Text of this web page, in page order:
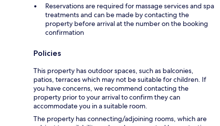
Reservations are required for massage services and spa
treatments and can be made by contacting the
property before arrival at the number on the booking
confirmation
Policies
This property has outdoor spaces, such as balconies,
patios, terraces which may not be suitable for children. If
you have concerns, we recommend contacting the
property prior to your arrival to confirm they can
accommodate you in a suitable room.
The property has connecting/adjoining rooms, which are